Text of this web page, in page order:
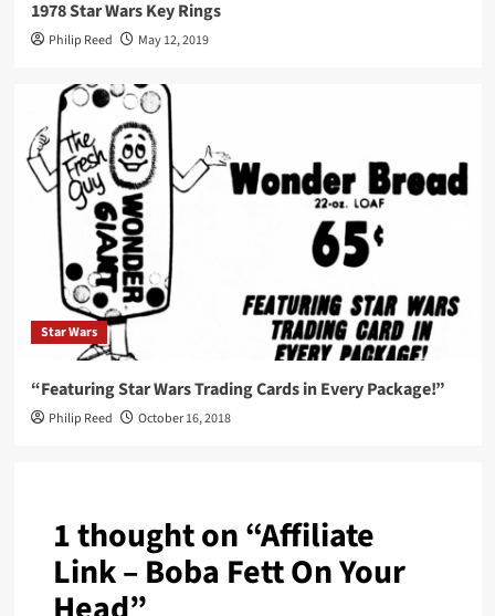
1978 Star Wars Key Rings
Philip Reed May 12, 2019
Star Wars
“Featuring Star Wars Trading Cards in Every Package!”
Philip Reed October 16, 2018
1 thought on “Affiliate
Link – Boba Fett On Your